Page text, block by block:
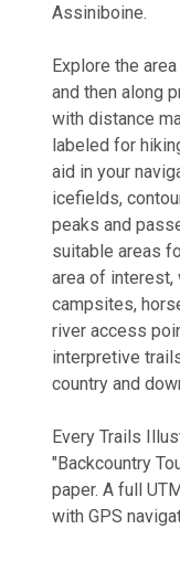
Assiniboine.
Explore the
and then along
with distance
labeled for
aid in your
icefields,
peaks and
suitable areas
area of interest,
campsites,
river access
interpretive
country and
Every Trails
"Backcountry
paper. A full
with GPS